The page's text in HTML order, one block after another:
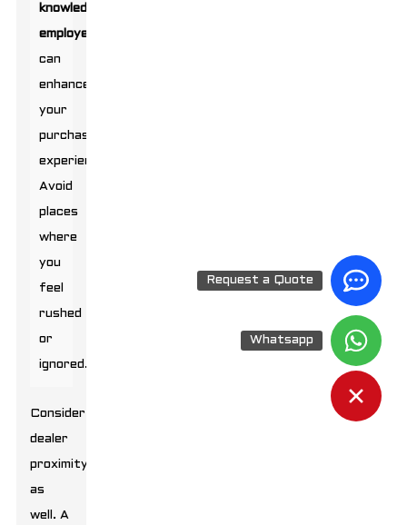
Request a Quote
Whatsapp
knowledgeable
employees
can
enhance
your
purchasing
experience.
Avoid
places
where
you
feel
rushed
or
ignored.
Consider
dealer
proximity
as
well. A